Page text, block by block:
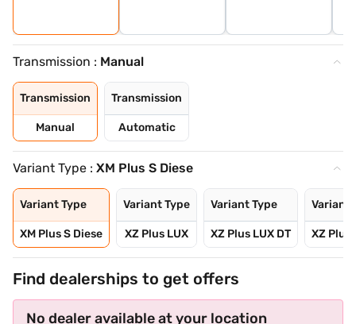
Transmission : Manual
Transmission
Manual
Transmission
Automatic
Variant Type : XM Plus S Diese
Variant Type
XM Plus S Diese
Variant Type
XZ Plus LUX
Variant Type
XZ Plus LUX DT
Variant
XZ Plus
Find dealerships to get offers
No dealer available at your location